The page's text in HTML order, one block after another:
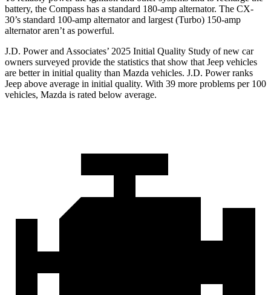
battery, the Compass has a standard 180-amp alternator. The CX-
30’s standard 100-amp alternator and largest (Turbo) 150-amp
alternator aren’t as powerful.
J.D. Power and Associates’ 2025 Initial Quality Study of new car
owners surveyed provide the statistics that show that Jeep vehicles
are better in initial quality than Mazda vehicles. J.D. Power ranks
Jeep above average in initial quality. With 39 more problems per 100
vehicles, Mazda is rated below average.